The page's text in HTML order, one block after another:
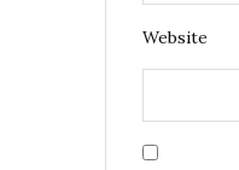
Website